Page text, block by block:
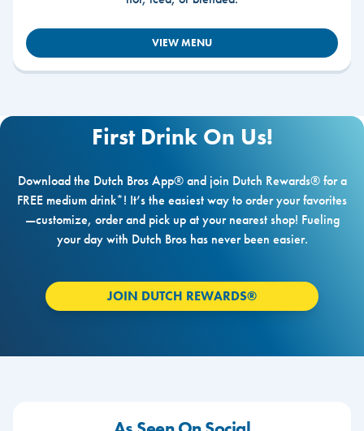
VIEW MENU
First Drink On Us!
Download the Dutch Bros App® and join Dutch Rewards® for a
FREE medium drink*! It’s the easiest way to order your favorites
—customize, order and pick up at your nearest shop! Fueling
your day with Dutch Bros has never been easier.
JOIN DUTCH REWARDS®